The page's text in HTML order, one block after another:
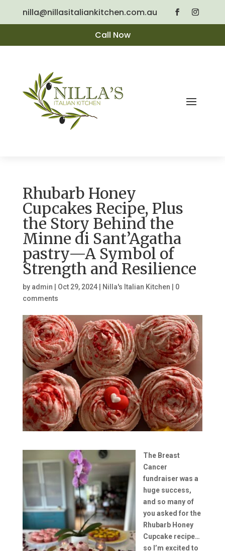
nilla@nillasitaliankitchen.com.au
Call Now
Rhubarb Honey
Cupcakes Recipe, Plus
the Story Behind the
Minne di Sant’Agatha
pastry—A Symbol of
Strength and Resilience
by admin Oct 29, 2024| Nilla's Italian Kitchen
0
comments
The Breast
Cancer
fundraiser was a
huge success,
and so many of
you asked for the
Rhubarb Honey
Cupcake recipe…
so I’m excited to